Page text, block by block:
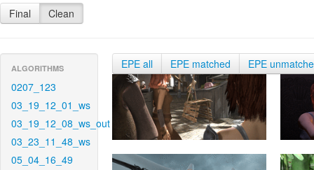
Final Clean
ALGORITHMS
0207_123
03_19_12_01_ws
03_19_12_08_ws_out
03_23_11_48_ws
05_04_16_49
EPE all EPE matched EPE